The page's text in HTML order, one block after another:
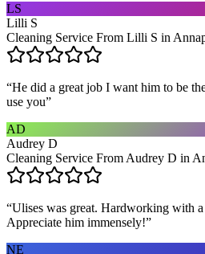
LS
Lilli S
Cleaning Service From Lilli S in
“He did a great job I want him to be
use you”
AD
Audrey D
Cleaning Service From Audrey D in
“Ulises was great. Hardworking with
Appreciate him immensely!”
NE